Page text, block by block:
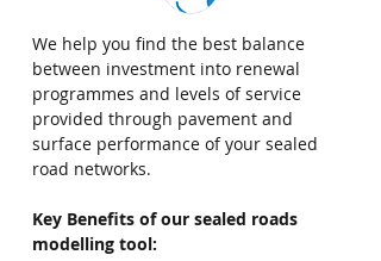
We help you find the best balance
between investment into renewal
programmes and levels of service
provided through pavement and
surface performance of your sealed
road networks.
Key Benefits of our sealed roads
modelling tool: